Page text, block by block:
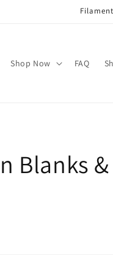
Shop Now FAQ
Blanks